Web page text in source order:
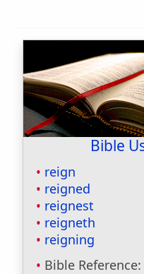
Bible
reign
reigned
reignest
reigneth
reigning
Bible Reference: